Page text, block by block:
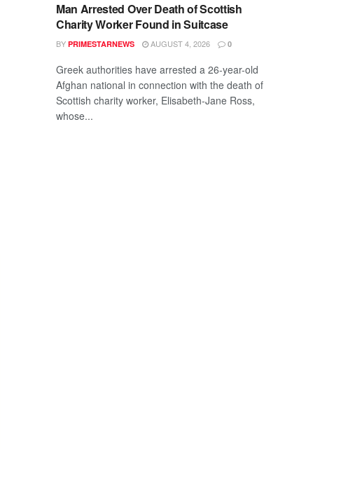
Man Arrested Over Death of Scottish
Charity Worker Found in Suitcase
BY PRIMESTARNEWS AUGUST 4, 2026 0
Greek authorities have arrested a 26-year-old
Afghan national in connection with the death of
Scottish charity worker, Elisabeth-Jane Ross,
whose...